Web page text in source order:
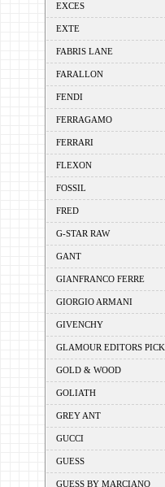
EXCES
EXTE
FABRIS LANE
FARALLON
FENDI
FERRAGAMO
FERRARI
FLEXON
FOSSIL
FRED
G-STAR RAW
GANT
GIANFRANCO FERRE
GIORGIO ARMANI
GIVENCHY
GLAMOUR EDITORS PICK
GOLD & WOOD
GOLIATH
GREY ANT
GUCCI
GUESS
GUESS BY MARCIANO